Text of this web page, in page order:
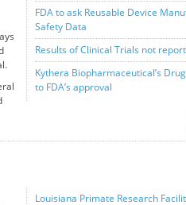
FDA to ask Reusable Device
Safety Data
Results of Clinical Trials not
Kythera Biopharmaceutical’s
to FDA’s approval
Louisiana Primate Research